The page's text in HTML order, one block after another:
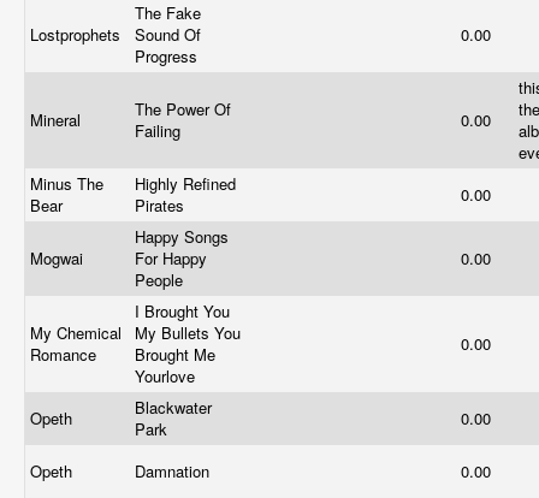
Lostprophets
The Fake
Sound Of
Progress
0.00
Mineral
The Power Of
Failing
0.00
Minus The
Bear
Highly Refined
Pirates
0.00
Mogwai
Happy Songs
For Happy
People
0.00
My Chemical
Romance
I Brought You
My Bullets You
Brought Me
Yourlove
0.00
Opeth
Blackwater
Park
0.00
Opeth Damnation 0.00